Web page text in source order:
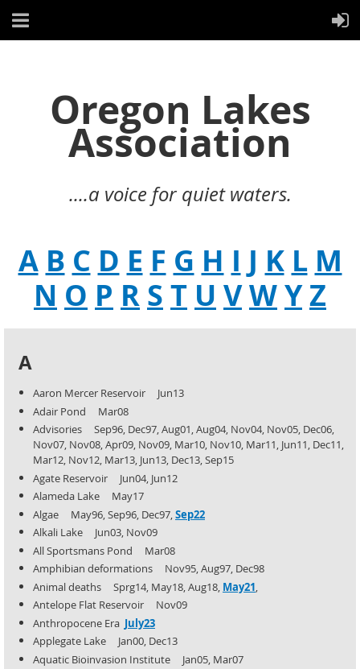
Oregon Lakes
Association
....a voice for quiet waters.
A B C D E F G H I J K L M
N O P R S T U VWYZ
A
Aaron Mercer Reservoir Jun13
Adair Pond Mar08
Advisories Sep96, Dec97, Aug01, Aug04, Nov04, Nov05, Dec06,
Nov07, Nov08, Apr09, Nov09, Mar10, Nov10, Mar11, Jun11, Dec11,
Mar12, Nov12, Mar13, Jun13, Dec13, Sep15
Agate Reservoir Jun04, Jun12
Alameda Lake May17
Algae May96, Sep96, Dec97,Sep22
Alkali Lake Jun03, Nov09
All Sportsmans Pond Mar08
Amphibian deformations Nov95, Aug97, Dec98
Animal deaths Sprg14, May18, Aug18, May21,
Antelope Flat Reservoir Nov09
Anthropocene Era July23
Applegate Lake Jan00, Dec13
Aquatic Bioinvasion Institute Jan05, Mar07